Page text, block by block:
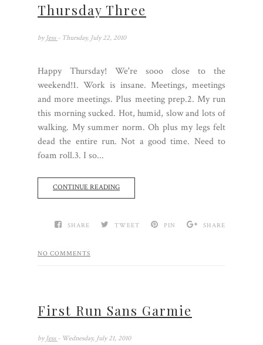
Thursday Three
by Jess - Thursday, July 22, 2010
Happy Thursday! We're sooo close to the
weekend!1. Work is insane. Meetings, meetings
and more meetings. Plus meeting prep.2. My run
this morning sucked. Hot, humid, slow and lots of
walking. My summer norm. Oh plus my legs felt
dead the entire run. Not a good time. Need to
foam roll.3. I so...
CONTINUE READING
SHARE TWEET PIN SHARE
NO COMMENTS
First Run Sans Garmie
by Jess - Wednesday, July 21, 2010